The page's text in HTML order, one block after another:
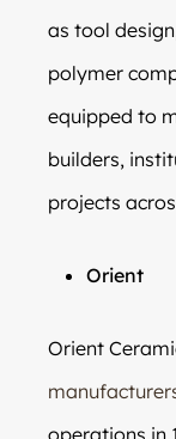
as tool
polymer
equipped to
builders,
projects
Orient
Orient
operations in